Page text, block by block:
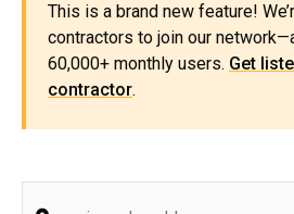
This is a brand new feature!
contractors to join our
60,000+ monthly users. Get
contractor.